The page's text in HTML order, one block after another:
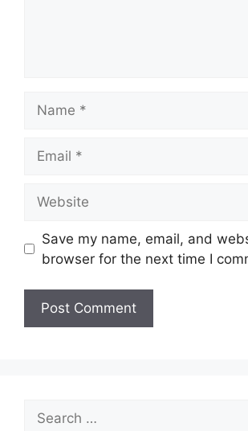
Save my name, email, and
browser for the next time I
Search